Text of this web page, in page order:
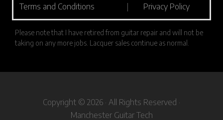
Terms and Conditions | Privacy Policy
Please note that I have retired from guitar repair and will not be
taking on any more jobs. Lacquer sales continue as normal.
Copyright © 2026 · All Rights Reserved ·
Manchester Guitar Tech